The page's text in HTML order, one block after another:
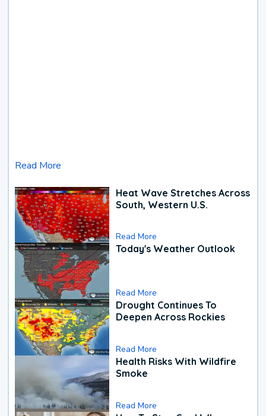
Read More
Heat Wave Stretches Across
South, Western U.S.
Read More
Today's Weather Outlook
Read More
Drought Continues To
Deepen Across Rockies
Read More
Health Risks With Wildfire
Smoke
Read More